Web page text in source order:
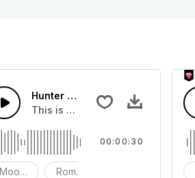
soundtrack
Hunter Game Short version 30s
This is a music of about Hunter
Mood - DramaticRomantic Instrument - Piano
00:00:30